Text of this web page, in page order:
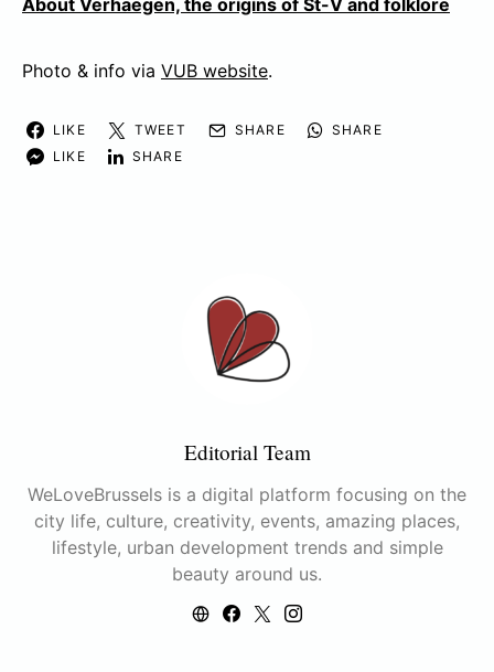
About Verhaegen, the origins of St-V and folklore
Photo & info via VUB website.
LIKE TWEET SHARE
SHARE
LIKE
SHARE
Editorial Team
WeLoveBrussels is a digital platform focusing on the
city life, culture, creativity, events, amazing places,
lifestyle, urban development trends and simple
beauty around us.